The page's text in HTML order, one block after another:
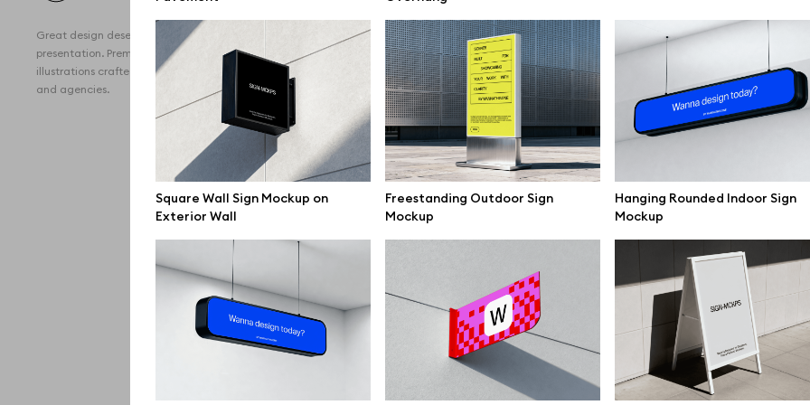
Square Wall Sign Mockup on
Exterior Wall
Freestanding Outdoor Sign
Mockup
Hanging Rounded Indoor Sign
Mockup
Great design deserves great
presentation. Premium mockups and
illustrations crafted for makers, studios,
and agencies.
Device mockups
Free mockups
iPhone mockups
MacBook mockups
iPad mockups
Desktop mockups
Print mockups
Billboard mockups
All free assets
Free 3d illustrations
Abstract illustrations
Themes illustrations
Online tools
Figma plugin
Mockup online
Motion grid